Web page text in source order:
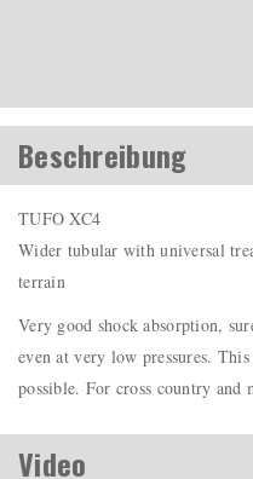
Beschreibung
TUFO XC4
Wider tubular with universal
terrain
Very good shock absorption,
even at very low pressures.
possible. For cross country and
Video